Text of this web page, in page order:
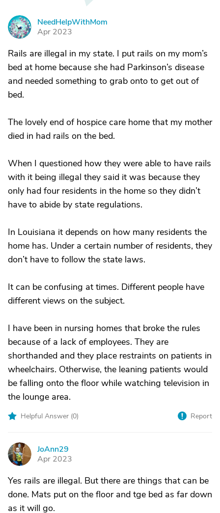
N
NeedHelpWithMom
Apr 2023
Rails are illegal in my state. I put rails on my mom’s
bed at home because she had Parkinson’s disease
and needed something to grab onto to get out of
bed.
The lovely end of hospice care home that my mother
died in had rails on the bed.
When I questioned how they were able to have rails
with it being illegal they said it was because they
only had four residents in the home so they didn’t
have to abide by state regulations.
In Louisiana it depends on how many residents the
home has. Under a certain number of residents, they
don’t have to follow the state laws.
It can be confusing at times. Different people have
different views on the subject.
I have been in nursing homes that broke the rules
because of a lack of employees. They are
shorthanded and they place restraints on patients in
wheelchairs. Otherwise, the leaning patients would
be falling onto the floor while watching television in
the lounge area.
Helpful Answer (0) Report
J
JoAnn29
Apr 2023
Yes rails are illegal. But there are things that can be
done. Mats put on the floor and tge bed as far down
as it will go.